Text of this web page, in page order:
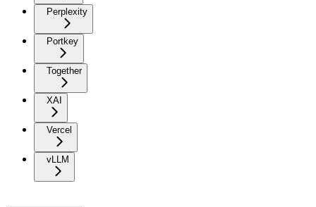
Perplexity
Portkey
Together
XAI
Vercel
vLLM